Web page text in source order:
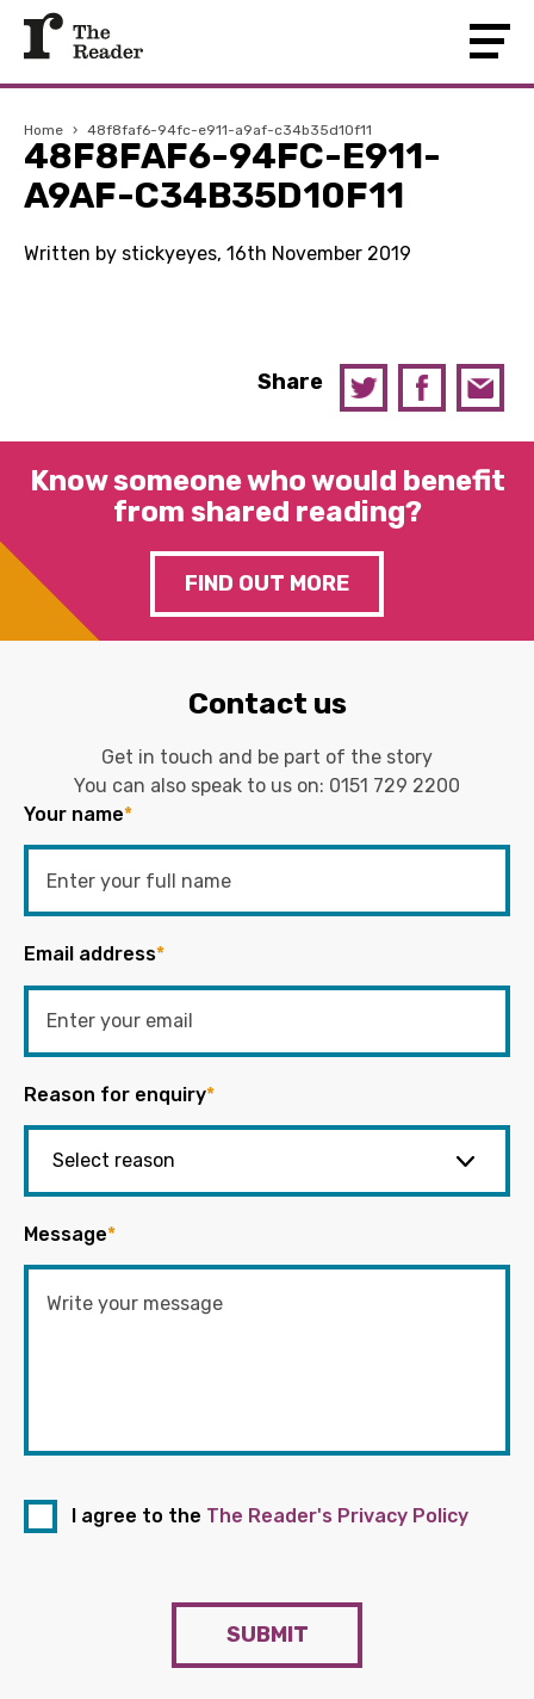
Home › 48f8faf6-94fc-e911-a9af-c34b35d10f11
48F8FAF6-94FC-E911-
A9AF-C34B35D10F11
Written by stickyeyes, 16th November 2019
Share
Know someone who would benefit
from shared reading?
FIND OUT MORE
Contact us
Get in touch and be part of the story
You can also speak to us on: 0151 729 2200
Your name*
Email address*
Reason for enquiry*
Message*
I agree to the The Reader's Privacy Policy
SUBMIT